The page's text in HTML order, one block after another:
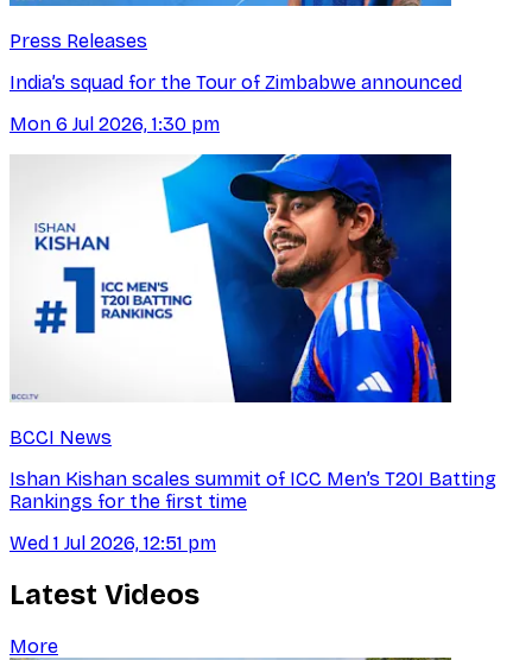
Press Releases
India’s squad for the Tour of Zimbabwe announced
Mon 6 Jul 2026, 1:30 pm
BCCI News
Ishan Kishan scales summit of ICC Men’s T20I Batting
Rankings for the first time
Wed 1 Jul 2026, 12:51 pm
Latest Videos
More